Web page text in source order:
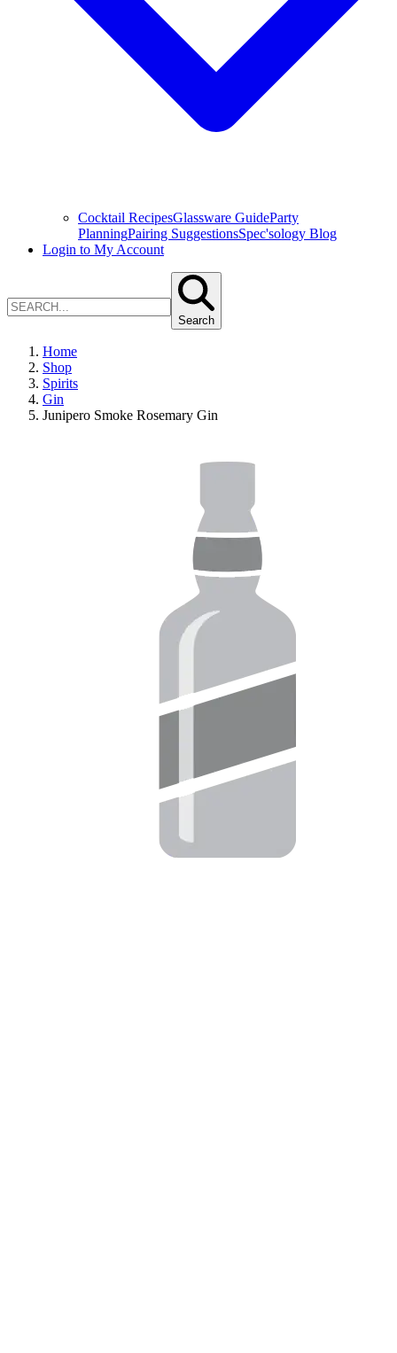
Cocktail RecipesGlassware GuideParty
PlanningPairing SuggestionsSpec'sology Blog
Login to My Account
Search
Home
Shop
Spirits
Gin
Junipero Smoke Rosemary Gin